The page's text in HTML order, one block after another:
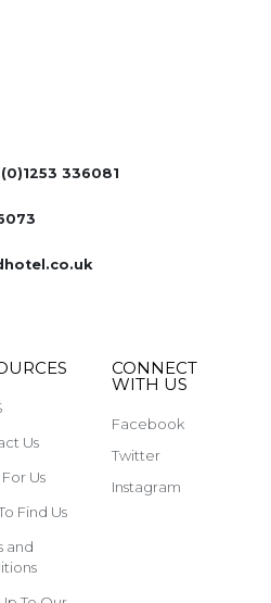
336081
Us
Us
Find Us
and
CONNECT
WITH US
Facebook
Twitter
Instagram